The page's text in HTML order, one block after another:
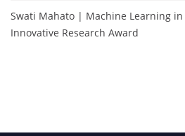
Swati Mahato | Machine Learning
Innovative Research Award